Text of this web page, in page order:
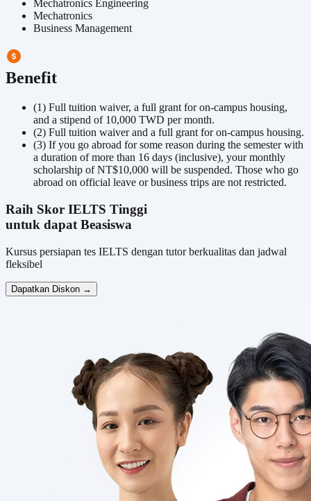
Mechatronics Engineering
Mechatronics
Business Management
Benefit
(1) Full tuition waiver, a full grant for on-campus housing,
and a stipend of 10,000 TWD per month.
(2) Full tuition waiver and a full grant for on-campus housing.
(3) If you go abroad for some reason during the semester with
a duration of more than 16 days (inclusive), your monthly
scholarship of NT$10,000 will be suspended. Those who go
abroad on official leave or business trips are not restricted.
Raih Skor IELTS Tinggi
untuk dapat Beasiswa
Kursus persiapan tes IELTS dengan tutor berkualitas dan jadwal
fleksibel
Dapatkan Diskon →